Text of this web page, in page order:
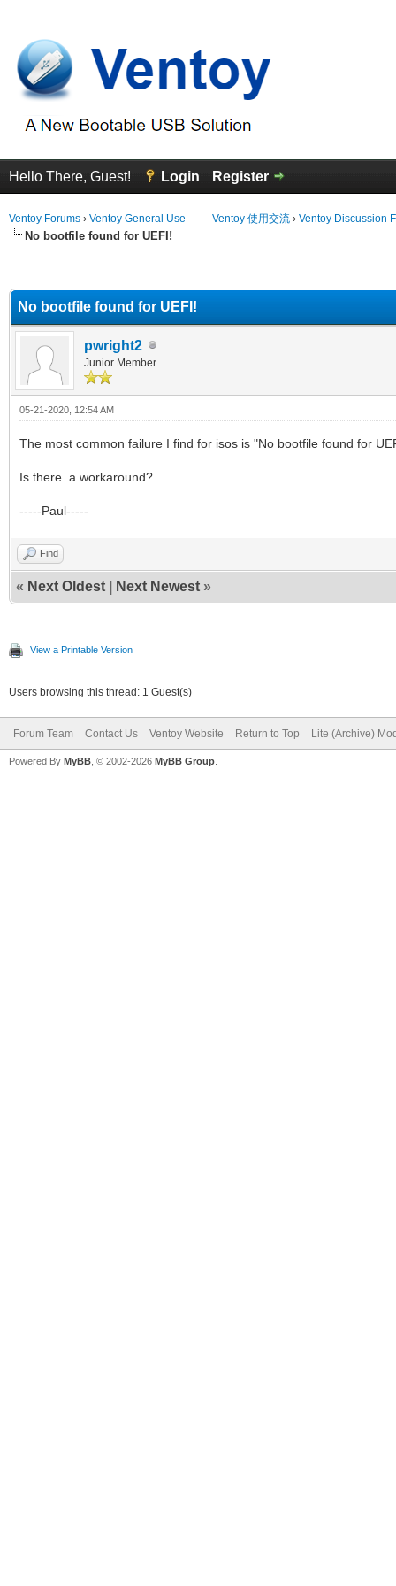
Hello There, Guest! Login Register
Ventoy Forums › Ventoy General Use —— Ventoy 使用交流 › Ventoy Discussion
No bootfile found for UEFI!
No bootfile found for UEFI!
pwright2
Junior Member
05-21-2020, 12:54 AM
The most common failure I find for isos is "No bootfile found for
Is there a workaround?
-----Paul-----
Find
« Next Oldest Next Newest »
View a Printable Version
Users browsing this thread: 1 Guest(s)
Forum Team Contact Us Ventoy Website Return to Top Lite (Archive)
Powered By MyBB , © 2002-2026 MyBB Group